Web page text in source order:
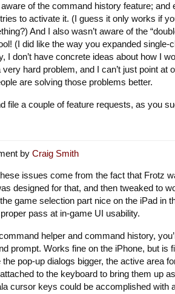
aware of the command history feature;
to activate it. (I guess it only works if
And I also wasn’t aware of the
(I did like the way you expanded single-
I don’t have concrete ideas about how I
very hard problem, and I can’t just point at
are solving those problems better.
file a couple of feature requests, as you
by Craig Smith
issues come from the fact that Frotz
designed for that, and then tweaked to
game selection part nice on the iPad in
pass at in-game UI usability.
helper and command history,
prompt. Works fine on the iPhone, but is
pop-up dialogs bigger, the active area
to the keyboard to bring them up
cursor keys could be accomplished with